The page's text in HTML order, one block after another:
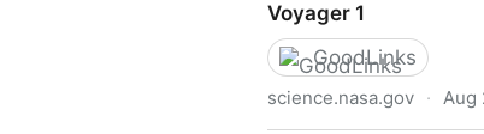
Voyager 1
GoodLinks
science.nasa.gov · Aug